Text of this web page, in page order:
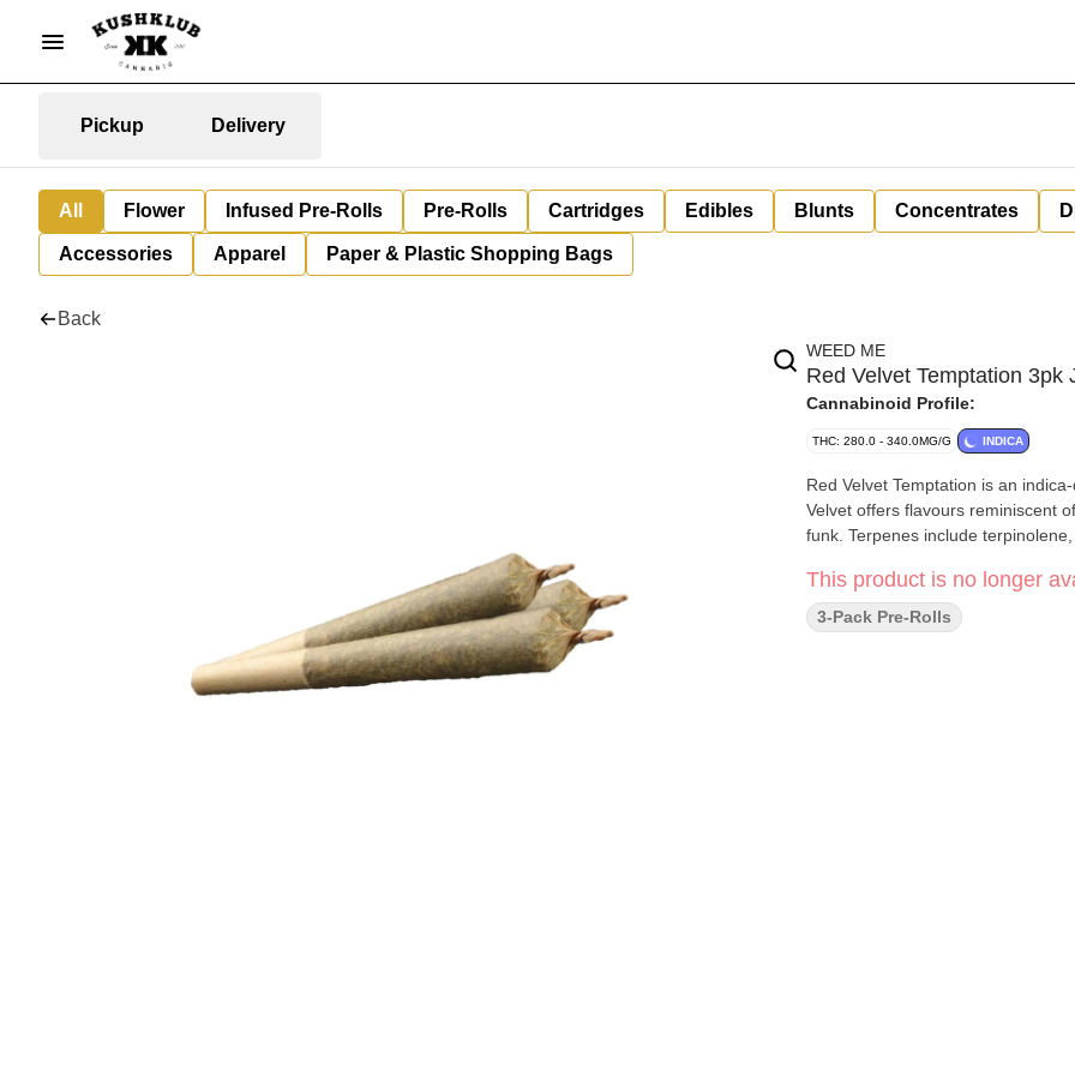
Pickup Delivery
All Flower Infused Pre-Rolls Pre-Rolls Cartridges Edibles Blunts Concentrates
Accessories Apparel Paper & Plastic Shopping Bags
Back
WEED ME
Red Velvet Temptation 3pk
Cannabinoid Profile:
THC: 280.0 - 340.0MG/G INDICA
Red Velvet Temptation is an
Velvet offers flavours reminiscent
funk. Terpenes include
This product is no longer
3-Pack Pre-Rolls